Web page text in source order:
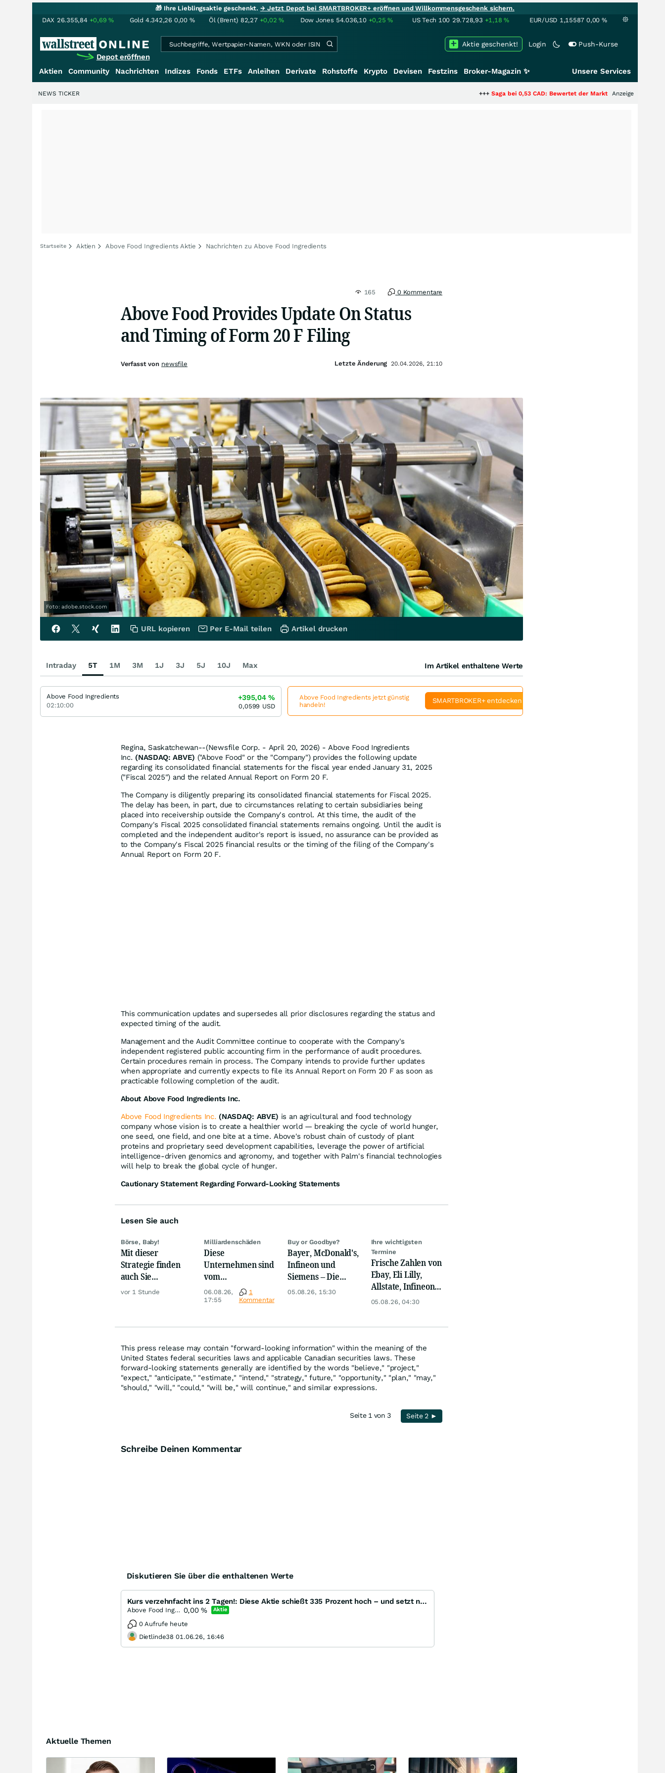
🎁 Ihre Lieblingsaktie geschenkt.→ Jetzt Depot bei SMARTBROKER+ eröffnen und Willkommensgeschenk sichern.
DAX 26.355,84 +0,69% Gold 4.342,26 0,00 % Öl (Brent) 82,27 +0,02% Dow Jones 54.036,10 +0,25% US Tech 100 29.728,93 +1,18% EUR/USD 1,15587 0,00 %
Depot eröffnen
Login Push-Kurse
Aktie geschenkt!
Aktien Community Nachrichten Indizes Fonds ETFs Anleihen Derivate Rohstoffe Krypto Devisen Festzins Broker-Magazin ✨ Unsere Services
Saga bei 0,53 CAD: Bewertet der Markt noch immer nur die Hälfte der
Anzeige
NEWS TICKER
Startseite Aktien Above Food Ingredients Aktie Nachrichten zu Above Food Ingredients
165 0 Kommentare
Above Food Provides Update On Status
and Timing of Form 20 F Filing
Foto: adobe.stock.com
Regina, Saskatchewan--(Newsfile Corp. - April 20, 2026) - Above Food Ingredients
Inc. (NASDAQ: ABVE) ("Above Food" or the "Company") provides the following update
regarding its consolidated financial statements for the fiscal year ended January 31, 2025
("Fiscal 2025") and the related Annual Report on Form 20 F.
The Company is diligently preparing its consolidated financial statements for Fiscal 2025.
The delay has been, in part, due to circumstances relating to certain subsidiaries being
placed into receivership outside the Company's control. At this time, the audit of the
Company's Fiscal 2025 consolidated financial statements remains ongoing. Until the audit is
completed and the independent auditor's report is issued, no assurance can be provided as
to the Company's Fiscal 2025 financial results or the timing of the filing of the Company's
Annual Report on Form 20 F.
This communication updates and supersedes all prior disclosures regarding the status and
expected timing of the audit.
Management and the Audit Committee continue to cooperate with the Company's
independent registered public accounting firm in the performance of audit procedures.
Certain procedures remain in process. The Company intends to provide further updates
when appropriate and currently expects to file its Annual Report on Form 20 F as soon as
practicable following completion of the audit.
About Above Food Ingredients Inc.
Above Food Ingredients Inc. (NASDAQ: ABVE) is an agricultural and food technology
company whose vision is to create a healthier world — breaking the cycle of world hunger,
one seed, one field, and one bite at a time. Above's robust chain of custody of plant
proteins and proprietary seed development capabilities, leverage the power of artificial
intelligence-driven genomics and agronomy, and together with Palm's financial technologies
will help to break the global cycle of hunger.
Cautionary Statement Regarding Forward-Looking Statements
Lesen Sie auch
Börse, Baby!
Mit dieser
Strategie finden
auch Sie
zuverlässig
vor 1 Stunde
Milliardenschäden
Diese
Unternehmen sind
vom
Niedrigwasser
besonders
06.08.26,
17:55
1
Kommentar
Buy or Goodbye?
Bayer, McDonald's,
Infineon und
Siemens – Die
Analystenstimmen
05.08.26, 15:30
Ihre wichtigsten
Termine
Frische Zahlen von
Ebay, Eli Lilly,
Allstate, Infineon,
Novo Nordisk,
05.08.26, 04:30
This press release may contain "forward-looking information" within the meaning of the
United States federal securities laws and applicable Canadian securities laws. These
forward-looking statements generally are identified by the words "believe," "project,"
"expect," "anticipate," "estimate," "intend," "strategy," future," "opportunity," "plan," "may,"
"should," "will," "could," "will be," will continue," and similar expressions.
Seite 1 von 3 Seite 2 ►
Schreibe Deinen Kommentar
Diskutieren Sie über die enthaltenen Werte
Kurs verzehnfacht ins 2 Tagen!: Diese Aktie schießt 335 Prozent hoch – und setzt noch einmal 150 Pro
Above Food Ingredients 0,00% Aktie
0 Aufrufe heute
Dietlinde38 01.06.26, 16:46
Aktuelle Themen
Verfasst von newsfile Letzte Änderung 20.04.2026, 21:10
URL kopieren Per E-Mail teilen Artikel drucken
Intraday 5T 1M 3M 1J 3J 5J 10J Max Im Artikel enthaltene Werte
Above Food Ingredients
02:10:00
+395,04%
0,0599 USD
Above Food Ingredients jetzt günstig
handeln!
SMARTBROKER+ entdecken